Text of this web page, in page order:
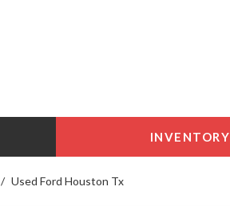
INVENTORY
209 W Little York
/ Used Ford Houston Tx